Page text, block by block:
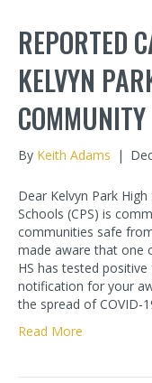
REPORTED
KELVYN
COMMUNITY
By Keith Adams |
Dear Kelvyn Park
Schools (CPS) is
communities safe
made aware that one
HS has tested
notification for your
the spread of COVID-
Read More